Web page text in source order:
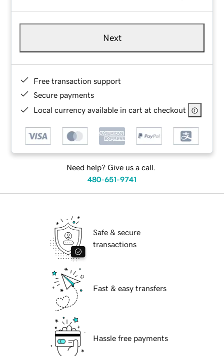
Next
Free transaction support
Secure payments
Local currency available in cart at checkout
Need help? Give us a call.
480-651-9741
Safe & secure
transactions
Fast & easy transfers
Hassle free payments